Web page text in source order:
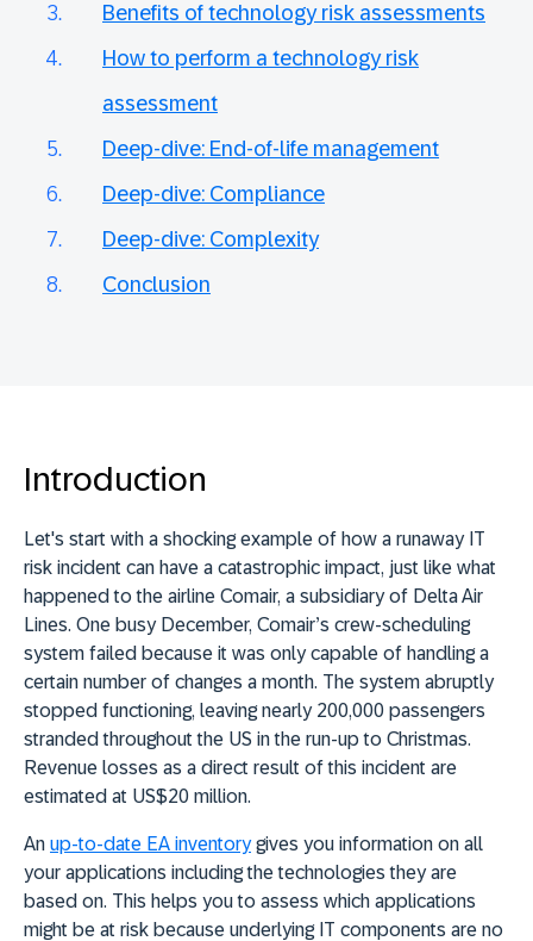
Benefits of technology risk assessments
How to perform a technology risk
assessment
Deep-dive: End-of-life management
Deep-dive: Compliance
Deep-dive: Complexity
Conclusion
Introduction
Let's start with a shocking example of how a runaway IT
risk incident can have a catastrophic impact, just like what
happened to the airline Comair, a subsidiary of Delta Air
Lines. One busy December, Comair’s crew-scheduling
system failed because it was only capable of handling a
certain number of changes a month. The system abruptly
stopped functioning, leaving nearly 200,000 passengers
stranded throughout the US in the run-up to Christmas.
Revenue losses as a direct result of this incident are
estimated at US$20 million.
An up-to-date EA inventorygives you information on all
your applications including the technologies they are
based on. This helps you to assess which applications
might be at risk because underlying IT components are no